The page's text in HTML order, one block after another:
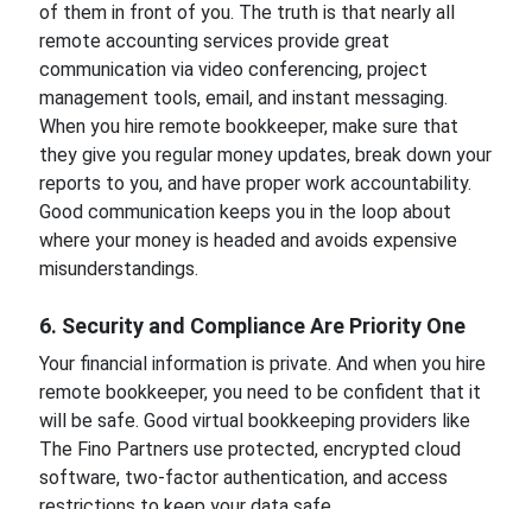
of them in front of you. The truth is that nearly all
remote accounting services provide great
communication via video conferencing, project
management tools, email, and instant messaging.
When you hire remote bookkeeper, make sure that
they give you regular money updates, break down your
reports to you, and have proper work accountability.
Good communication keeps you in the loop about
where your money is headed and avoids expensive
misunderstandings.
6. Security and Compliance Are Priority One
Your financial information is private. And when you hire
remote bookkeeper, you need to be confident that it
will be safe. Good virtual bookkeeping providers like
The Fino Partners use protected, encrypted cloud
software, two-factor authentication, and access